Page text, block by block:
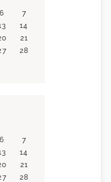
6
7
14
21
28
6
7
14
21
28